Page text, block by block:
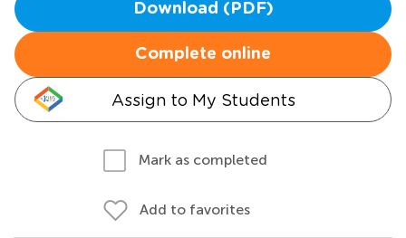
Download (PDF)
Complete online
Assign to My Students
Mark as completed
Add to favorites